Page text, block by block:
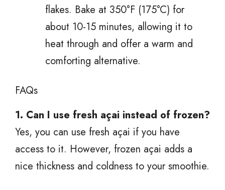
flakes. Bake at 350°F (175°C) for
about 10-15 minutes, allowing it to
heat through and offer a warm and
comforting alternative.
FAQs
1. Can I use fresh açai instead of frozen?
Yes, you can use fresh açai if you have
access to it. However, frozen açai adds a
nice thickness and coldness to your smoothie.